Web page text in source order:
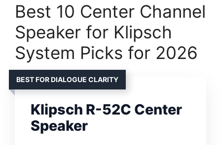
Best 10 Center Channel
Speaker for Klipsch
System Picks for 2026
BEST FOR DIALOGUE CLARITY
Klipsch R-52C Center
Speaker